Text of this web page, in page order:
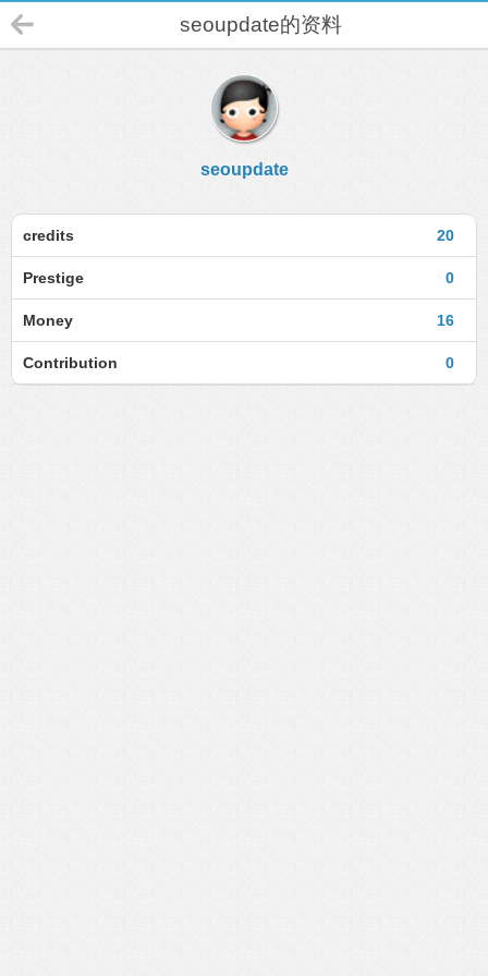
seoupdate的资料
seoupdate
20
credits
0
Prestige
16
Money
0
Contribution